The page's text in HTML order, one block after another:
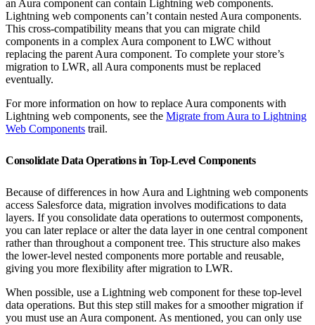
an Aura component can contain Lightning web components.
Lightning web components can’t contain nested Aura components.
This cross-compatibility means that you can migrate child
components in a complex Aura component to LWC without
replacing the parent Aura component. To complete your store’s
migration to LWR, all Aura components must be replaced
eventually.
For more information on how to replace Aura components with
Lightning web components, see the Migrate from Aura to Lightning
Web Components trail.
Consolidate Data Operations in Top-Level Components
Because of differences in how Aura and Lightning web components
access Salesforce data, migration involves modifications to data
layers. If you consolidate data operations to outermost components,
you can later replace or alter the data layer in one central component
rather than throughout a component tree. This structure also makes
the lower-level nested components more portable and reusable,
giving you more flexibility after migration to LWR.
When possible, use a Lightning web component for these top-level
data operations. But this step still makes for a smoother migration if
you must use an Aura component. As mentioned, you can only use